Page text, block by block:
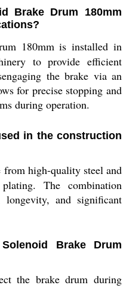
Brake Drum 180mm
180mm is installed in
to provide efficient
the brake via an
for precise stopping and
during operation.
in the construction
high-quality steel and
The combination
longevity, and significant
Brake Drum
the brake drum during